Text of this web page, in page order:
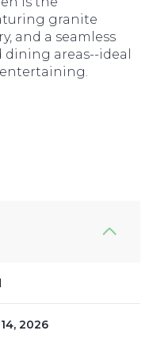
granite
and a seamless
areas--ideal
2026